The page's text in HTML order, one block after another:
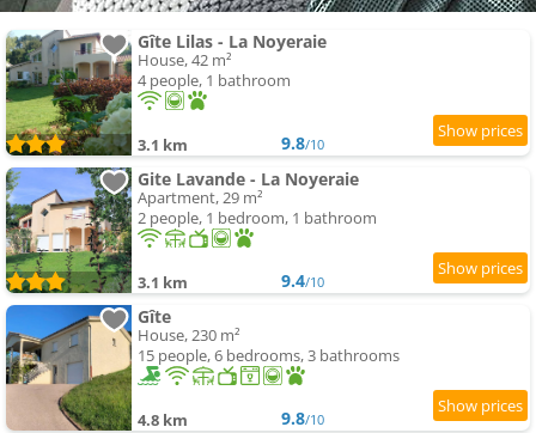
Gîte Lilas - La Noyeraie
House, 42 m²
4 people, 1 bathroom
3.1 km 9.8/10
Gite Lavande - La Noyeraie
Apartment, 29 m²
2 people, 1 bedroom, 1 bathroom
3.1 km 9.4/10
Gîte
House, 230 m²
15 people, 6 bedrooms, 3 bathrooms
4.8 km 9.8/10